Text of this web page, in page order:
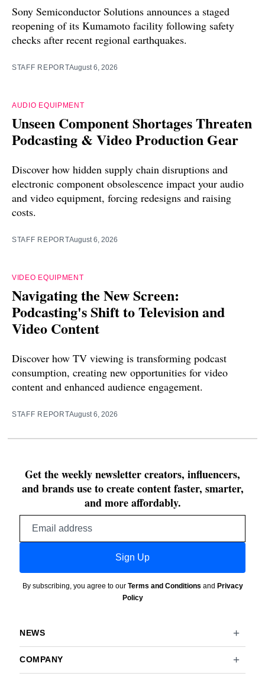
Sony Semiconductor Solutions announces a staged
reopening of its Kumamoto facility following safety
checks after recent regional earthquakes.
STAFF REPORTAugust 6, 2026
AUDIO EQUIPMENT
Unseen Component Shortages Threaten
Podcasting & Video Production Gear
Discover how hidden supply chain disruptions and
electronic component obsolescence impact your audio
and video equipment, forcing redesigns and raising
costs.
STAFF REPORTAugust 6, 2026
VIDEO EQUIPMENT
Navigating the New Screen:
Podcasting's Shift to Television and
Video Content
Discover how TV viewing is transforming podcast
consumption, creating new opportunities for video
content and enhanced audience engagement.
STAFF REPORTAugust 6, 2026
Get the weekly newsletter creators, influencers,
and brands use to create content faster, smarter,
and more affordably.
Sign Up
By subscribing, you agree to our Terms and Conditions and Privacy
Policy
NEWS
COMPANY